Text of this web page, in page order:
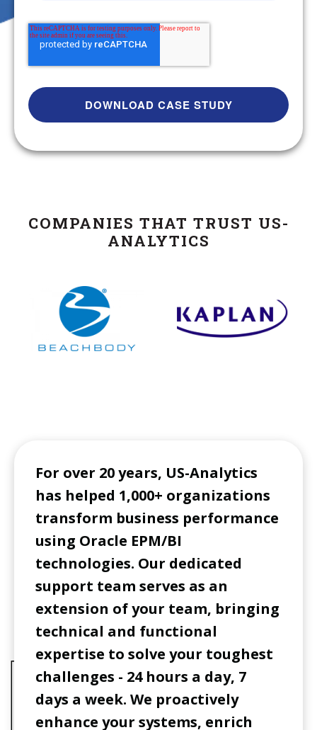
COMPANIES THAT TRUST US-
ANALYTICS
For over 20 years, US-Analytics
has helped 1,000+ organizations
transform business performance
using Oracle EPM/BI
technologies. Our dedicated
support team serves as an
extension of your team, bringing
technical and functional
expertise to solve your toughest
challenges - 24 hours a day, 7
days a week. We proactively
enhance your systems, enrich